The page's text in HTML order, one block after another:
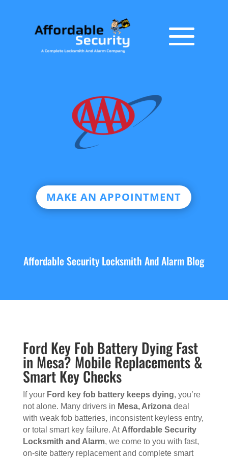
MAKE AN APPOINTMENT
Affordable Security Locksmith And Alarm Blog
Ford Key Fob Battery Dying Fast
in Mesa? Mobile Replacements &
Smart Key Checks
If your Ford key fob battery keeps dying, you’re
not alone. Many drivers in Mesa, Arizonadeal
with weak fob batteries, inconsistent keyless entry,
or total smart key failure. At Affordable Security
Locksmith and Alarm, we come to you with fast,
on-site battery replacement and complete smart